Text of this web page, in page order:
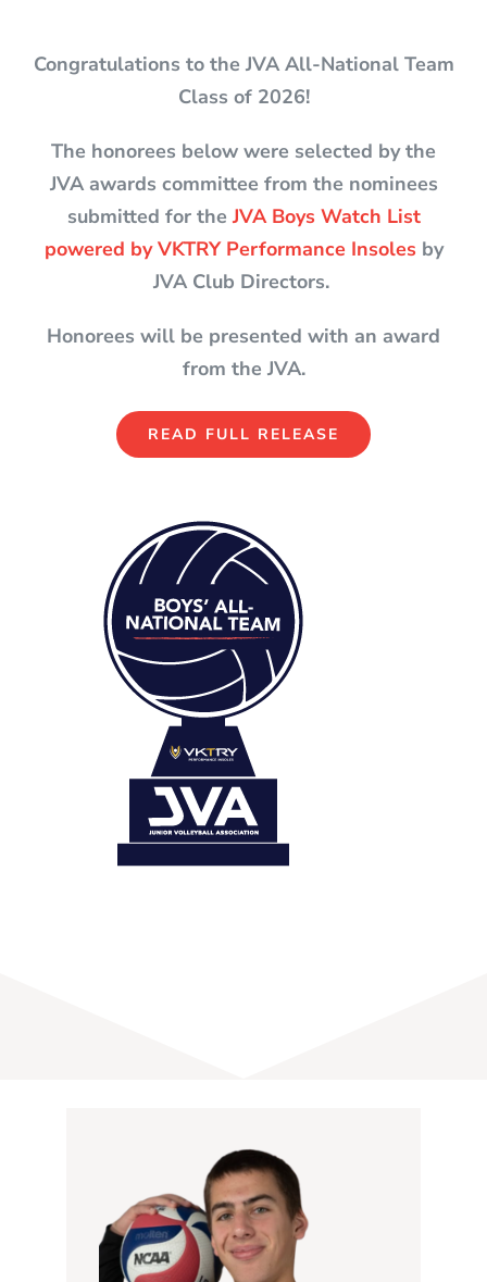
Congratulations to the JVA All-National Team
Class of 2026!
The honorees below were selected by the
JVA awards committee from the nominees
submitted for the JVA Boys Watch List
powered by VKTRY Performance Insoles by
JVA Club Directors.
Honorees will be presented with an award
from the JVA.
READ FULL RELEASE